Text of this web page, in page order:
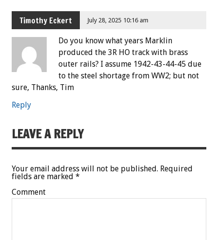
Timothy Eckert July 28, 2025 10:16 am
Do you know what years Marklin
produced the 3R HO track with brass
outer rails? I assume 1942-43-44-45 due
to the steel shortage from WW2; but not
sure, Thanks, Tim
Reply
LEAVE A REPLY
Your email address will not be published. Required
fields are marked *
Comment